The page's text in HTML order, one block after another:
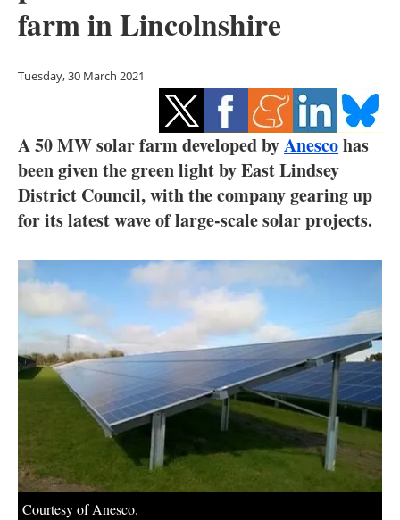
Other renewables
Energy saving
Hydrogen
Electric/Hybrid
Interviews
Blogs
Agenda
Directory
Jobs
About us
farm in Lincolnshire
Tuesday, 30 March 2021
A 50 MW solar farm developed byAnescohas
been given the green light by East Lindsey
District Council, with the company gearing up
for its latest wave of large-scale solar projects.
Courtesy of Anesco.